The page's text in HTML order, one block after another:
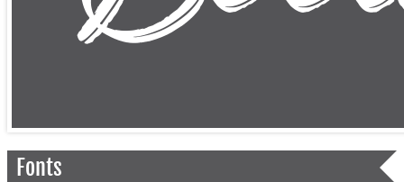
Fonts